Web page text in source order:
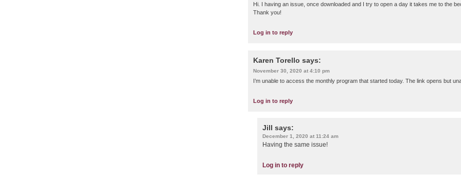
Hi. I having an issue, once downloaded and I try to open a day it takes me to the
Thank you!
Log in to reply
Karen Torello says:
November 30, 2020 at 4:10 pm
I’m unable to access the monthly program that started today. The link opens but
Log in to reply
Jill says:
December 1, 2020 at 11:24 am
Having the same issue!
Log in to reply